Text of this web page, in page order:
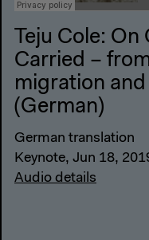
Teju Cole:
Carried –
migration
(German)
German translation
Keynote, Jun 18,
Audio details